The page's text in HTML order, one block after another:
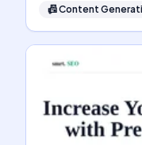
📠Content